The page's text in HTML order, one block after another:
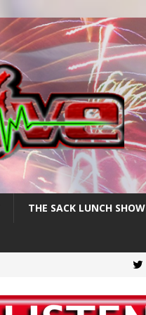
THE SACK LUNCH SHOW